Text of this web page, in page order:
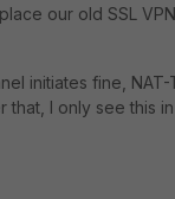
our old SSL
initiates fine,
that, I only see this